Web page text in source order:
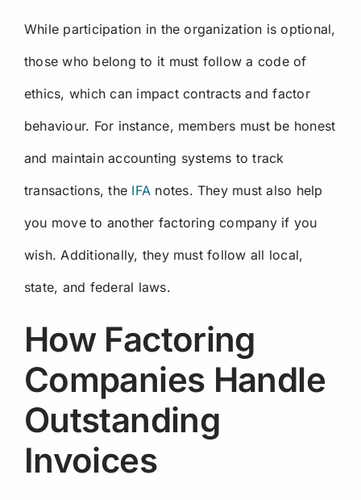
While participation in the organization is optional,
those who belong to it must follow a code of
ethics, which can impact contracts and factor
behaviour. For instance, members must be honest
and maintain accounting systems to track
transactions, the IFA notes. They must also help
you move to another factoring company if you
wish. Additionally, they must follow all local,
state, and federal laws.
How Factoring
Companies Handle
Outstanding
Invoices